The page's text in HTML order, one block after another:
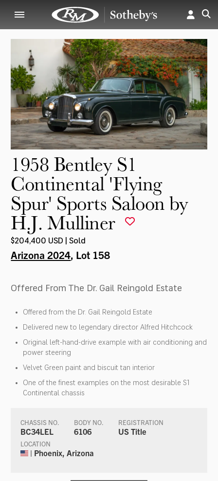
1958 Bentley S1
Continental 'Flying
Spur' Sports Saloon by
H.J. Mulliner
$204,400 USD | Sold
Arizona 2024, Lot 158
Offered From The Dr. Gail Reingold Estate
Offered from the Dr. Gail Reingold Estate
Delivered new to legendary director Alfred Hitchcock
Original left-hand-drive example with air conditioning and
power steering
Velvet Green paint and biscuit tan interior
One of the finest examples on the most desirable S1
Continental chassis
CHASSIS NO.
BC34LEL
BODY NO.
6106
REGISTRATION
US Title
LOCATION
| Phoenix, Arizona